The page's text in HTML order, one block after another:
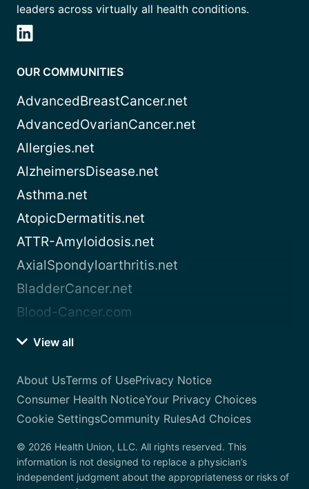
leaders across virtually all health conditions.
OUR COMMUNITIES
AdvancedBreastCancer.net
AdvancedOvarianCancer.net
Allergies.net
AlzheimersDisease.net
Asthma.net
AtopicDermatitis.net
ATTR-Amyloidosis.net
AxialSpondyloarthritis.net
BladderCancer.net
Blood-Cancer.com
View all
About UsTerms of UsePrivacy Notice
Consumer Health NoticeYour Privacy Choices
Cookie SettingsCommunity RulesAd Choices
© 2026 Health Union, LLC. All rights reserved. This
information is not designed to replace a physician’s
independent judgment about the appropriateness or risks of